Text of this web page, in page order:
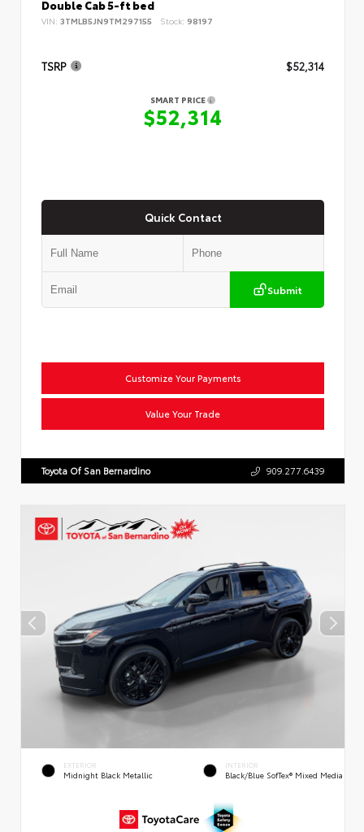
Double Cab 5-ft bed
VIN: 3TMLB5JN9TM297155 Stock: 98197
TSRP $52,314
SMART PRICE
$52,314
Quick Contact
Submit
Customize Your Payments
Value Your Trade
Toyota Of San Bernardino 909.277.6439
EXTERIOR
Midnight Black Metallic
INTERIOR
Black/Blue SofTex® Mixed Media